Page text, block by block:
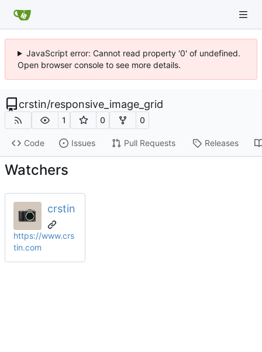
JavaScript error: Cannot read property '0' of undefined.
Open browser console to see more details.
crstin/responsive_image_grid
1 0 0
Code Issues Pull Requests Releases
Watchers
crstin
https://www.crs
tin.com